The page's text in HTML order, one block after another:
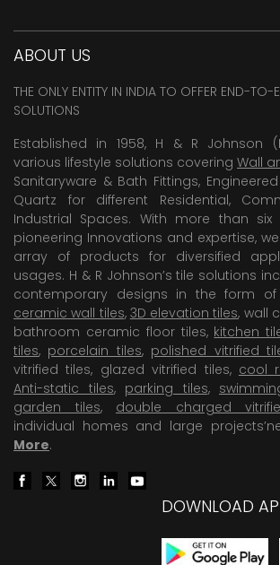
ABOUT US
THE ONLY ENTITY IN INDIA TO OFFER END-TO-
SOLUTIONS
Established in 1958, H & R Johnson
various lifestyle solutions covering Wall
Sanitaryware & Bath Fittings,
Quartz for different Residential,
Industrial Spaces. With more than
pioneering Innovations and expertise,
array of products for diversified
usages. H & R Johnson’s tile solutions
contemporary designs in the form of
ceramic wall tiles, 3D elevation tiles, wall
bathroom ceramic floor tiles, kitchen
tiles, porcelain tiles, polished vitrified
vitrified tiles, glazed vitrified tiles, cool
Anti-static tiles, parking tiles,
garden tiles, double charged
individual homes and large
More.
DOWNLOAD